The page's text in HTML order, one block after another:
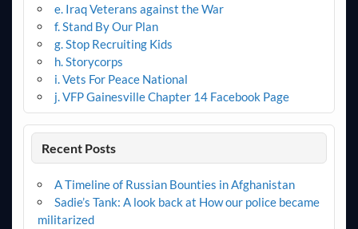
e. Iraq Veterans against the War
f. Stand By Our Plan
g. Stop Recruiting Kids
h. Storycorps
i. Vets For Peace National
j. VFP Gainesville Chapter 14 Facebook Page
Recent Posts
A Timeline of Russian Bounties in Afghanistan
Sadie’s Tank: A look back at How our police became
militarized